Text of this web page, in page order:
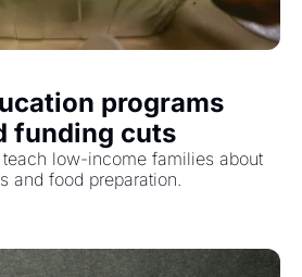
programs
teach low-income families about